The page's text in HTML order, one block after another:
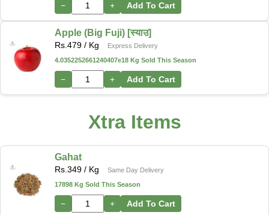
− + Add To Cart
Apple (Big Fuji) [स्याउ]
Rs.479 / Kg
Express Delivery
4.0352252661240407e18 Kg Sold This Season
− + Add To Cart
Xtra Items
Gahat
Rs. 349 / Kg
Same Day Delivery
17898 Kg Sold This Season
− + Add To Cart